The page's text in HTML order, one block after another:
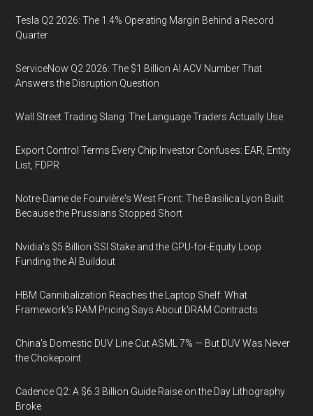
Tesla Q2 2026: The 1.4% Operating Margin Behind a Record
Quarter
ServiceNow Q2 2026: The $1 Billion AI ACV Number That
Answers the Disruption Question
Wall Street Trading Slang: The Language Traders Actually Use
Export Control Terms Every Chip Investor Confuses: EAR, Entity
List, FDPR
Notre-Dame de Fourvière's West Front: The Basilica Lyon Built
Because the Prussians Stopped Short
Nvidia's $5 Billion SSI Stake and the GPU-for-Equity Loop
Funding the AI Buildout
HBM Cannibalization Reaches the Laptop Shelf: What
Framework's RAM Pricing Says About DRAM Contracts
China's Domestic DUV Line Cut ASML 7% — But DUV Was Never
the Chokepoint
Cadence Q2: A $6.3 Billion Guide Raise on the Day Lithography
Broke